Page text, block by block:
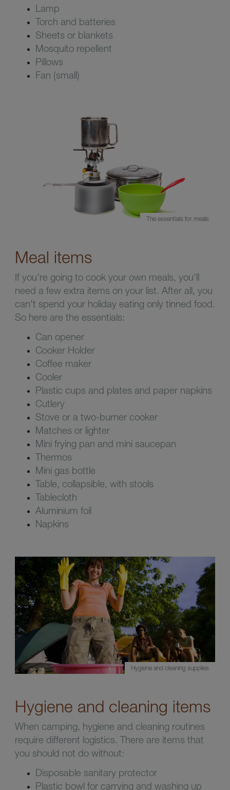
Lamp
Torch and batteries
Sheets or blankets
Mosquito repellent
Pillows
Fan (small)
The essentials for meals
Meal items
If you're going to cook your own meals, you'll
need a few extra items on your list. After all, you
can't spend your holiday eating only tinned food.
So here are the essentials:
Can opener
Cooker Holder
Coffee maker
Cooler
Plastic cups and plates and paper napkins
Cutlery
Stove or a two-burner cooker
Matches or lighter
Mini frying pan and mini saucepan
Thermos
Mini gas bottle
Table, collapsible, with stools
Tablecloth
Aluminium foil
Napkins
Hygiene and cleaning supplies
Hygiene and cleaning items
When camping, hygiene and cleaning routines
require different logistics. There are items that
you should not do without:
Disposable sanitary protector
Plastic bowl for carrying and washing up